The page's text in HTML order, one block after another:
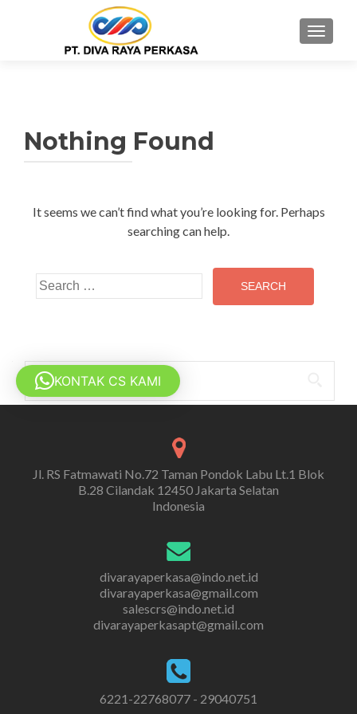
MENU
Nothing Found
It seems we can’t find what you’re looking for. Perhaps
searching can help.
Search
for:
Search
for:
Jl. RS Fatmawati No.72 Taman Pondok Labu Lt.1 Blok
B.28 Cilandak 12450 Jakarta Selatan
Indonesia
divarayaperkasa@indo.net.id
divarayaperkasa@gmail.com
salescrs@indo.net.id
divarayaperkasapt@gmail.com
6221-22768077 - 29040751
KONTAK CS KAMI